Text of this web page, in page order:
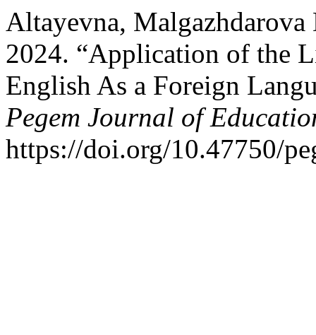
Altayevna,
2024. “Application of the
English As a Foreign
Pegem Journal of
https://doi.org/10.47750/